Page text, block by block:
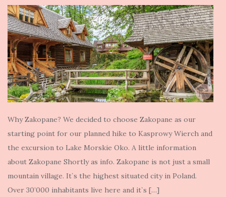
Why Zakopane? We decided to choose Zakopane as our
starting point for our planned hike to Kasprowy Wierch and
the excursion to Lake Morskie Oko. A little information
about Zakopane Shortly as info. Zakopane is not just a small
mountain village. It`s the highest situated city in Poland.
Over 30’000 inhabitants live here and it`s […]